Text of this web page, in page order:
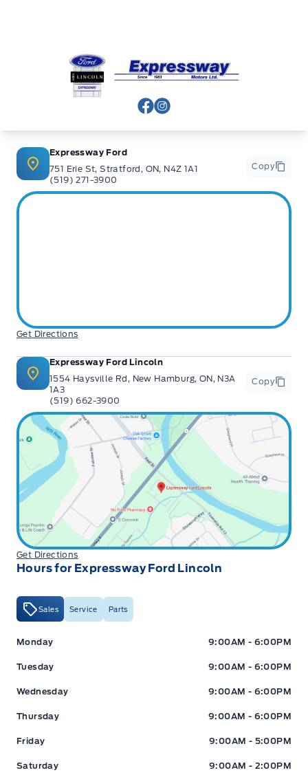
Expressway Ford
View Facebook Page
View Instagram Page
Expressway Ford
751 Erie St, Stratford, ON, N4Z 1A1
(519) 271-3900
Copy
Get Directions
Expressway Ford Lincoln
1554 Haysville Rd, New Hamburg, ON, N3A
1A3
(519) 662-3900
Copy
Get Directions
Hours for Expressway Ford Lincoln
Sales Service Parts
Expressway Ford Expressway Ford
Monday 9:00AM - 6:00PM
Tuesday 9:00AM - 6:00PM
Wednesday 9:00AM - 6:00PM
Thursday 9:00AM - 6:00PM
Friday 9:00AM - 5:00PM
Saturday 9:00AM - 2:00PM